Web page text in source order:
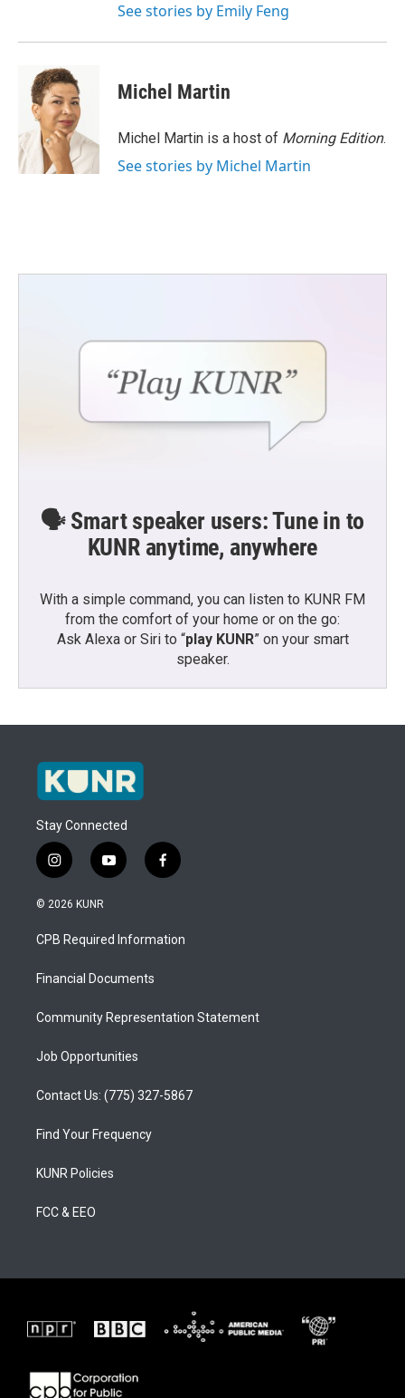
See stories by Emily Feng
Michel Martin
Michel Martin is a host of Morning Edition.
See stories by Michel Martin
🗣️ Smart speaker users: Tune in to
KUNR anytime, anywhere
With a simple command, you can listen to KUNR FM
from the comfort of your home or on the go:
Ask Alexa or Siri to “play KUNR” on your smart
speaker.
Stay Connected
i
n
s
a
g
a
y
o
u
b
f
a
b
o
© 2026 KUNR
CPB Required Information
Financial Documents
Community Representation Statement
Job Opportunities
Contact Us: (775) 327-5867
Find Your Frequency
KUNR Policies
FCC & EEO